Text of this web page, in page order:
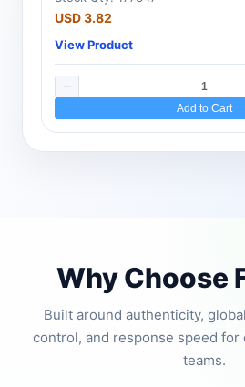
USD 3.82
View Product
Add to Cart
Why Choose
Built around authenticity,
control, and response speed
teams.